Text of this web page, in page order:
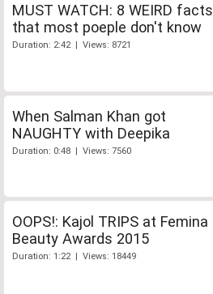
MUST WATCH: 8 WEIRD facts
that most poeple don't know
Duration: 2:42 | Views: 8721
When Salman Khan got
NAUGHTY with Deepika
Duration: 0:48 | Views: 7560
OOPS!: Kajol TRIPS at Femina
Beauty Awards 2015
Duration: 1:22 | Views: 18449